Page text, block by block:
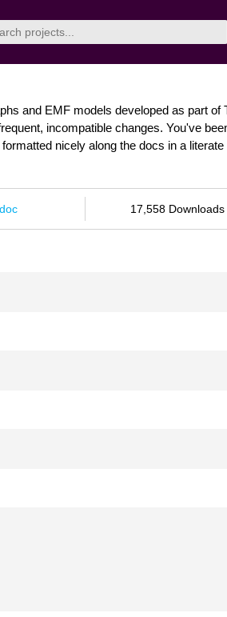
and EMF models developed as part of
incompatible changes. You've
nicely along the docs in a
17,558 Downloads